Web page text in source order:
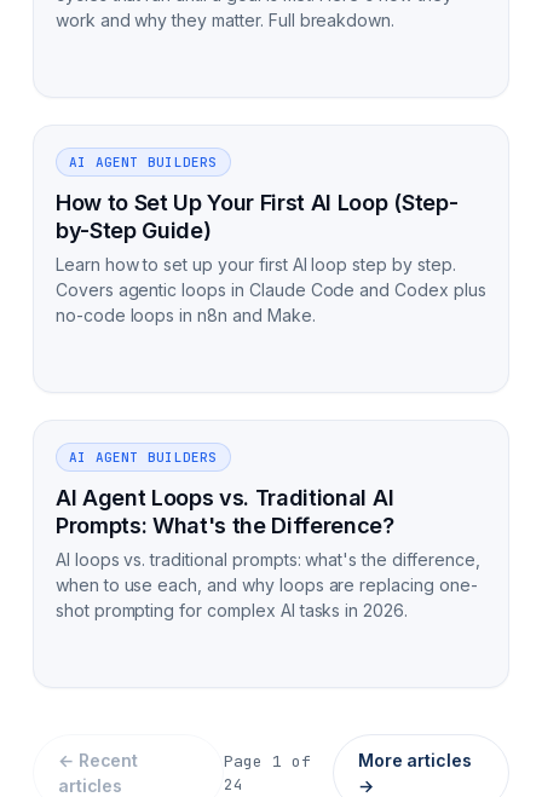
work and why they matter. Full breakdown.
AI AGENT BUILDERS
How to Set Up Your First AI Loop (Step-
by-Step Guide)
Learn how to set up your first AI loop step by step.
Covers agentic loops in Claude Code and Codex plus
no-code loops in n8n and Make.
AI AGENT BUILDERS
AI Agent Loops vs. Traditional AI
Prompts: What's the Difference?
AI loops vs. traditional prompts: what's the difference,
when to use each, and why loops are replacing one-
shot prompting for complex AI tasks in 2026.
← Recent
articles
Page 1 of
24
More articles
→